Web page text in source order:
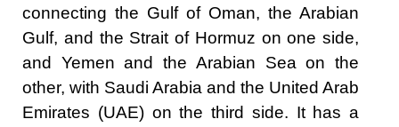
connecting the Gulf of Oman, the Arabian
Gulf, and the Strait of Hormuz on one side,
and Yemen and the Arabian Sea on the
other, with Saudi Arabia and the United Arab
Emirates (UAE) on the third side. It has a